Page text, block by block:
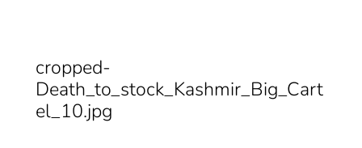
cropped-
Death_to_stock_Kashmir_Big_Cart
el_10.jpg